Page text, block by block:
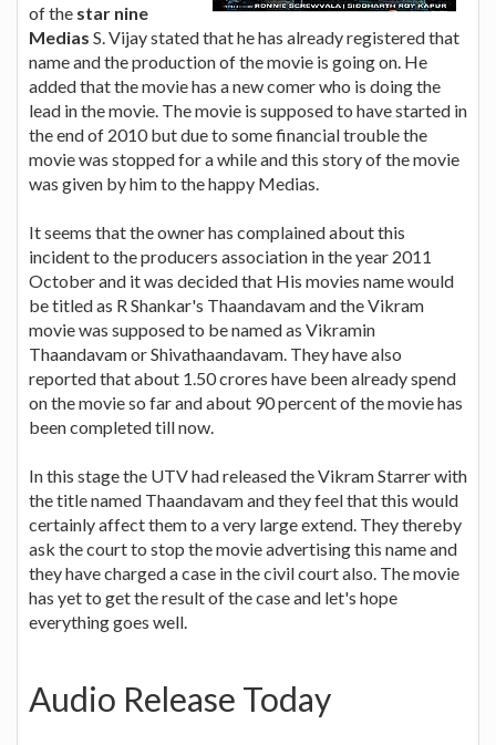
of the star nine
Medias S. Vijay stated that he has already registered that
name and the production of the movie is going on. He
added that the movie has a new comer who is doing the
lead in the movie. The movie is supposed to have started in
the end of 2010 but due to some financial trouble the
movie was stopped for a while and this story of the movie
was given by him to the happy Medias.
It seems that the owner has complained about this
incident to the producers association in the year 2011
October and it was decided that His movies name would
be titled as R Shankar's Thaandavam and the Vikram
movie was supposed to be named as Vikramin
Thaandavam or Shivathaandavam. They have also
reported that about 1.50 crores have been already spend
on the movie so far and about 90 percent of the movie has
been completed till now.
In this stage the UTV had released the Vikram Starrer with
the title named Thaandavam and they feel that this would
certainly affect them to a very large extend. They thereby
ask the court to stop the movie advertising this name and
they have charged a case in the civil court also. The movie
has yet to get the result of the case and let's hope
everything goes well.
Audio Release Today